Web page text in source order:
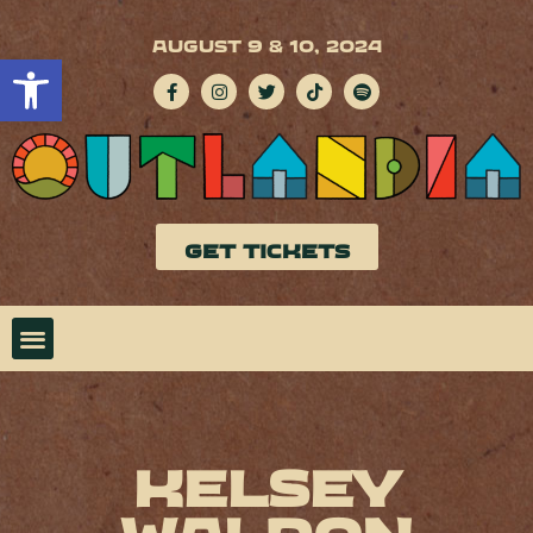
Open toolbar
AUGUST 9 & 10, 2024
GET TICKETS
Kelsey
Waldon